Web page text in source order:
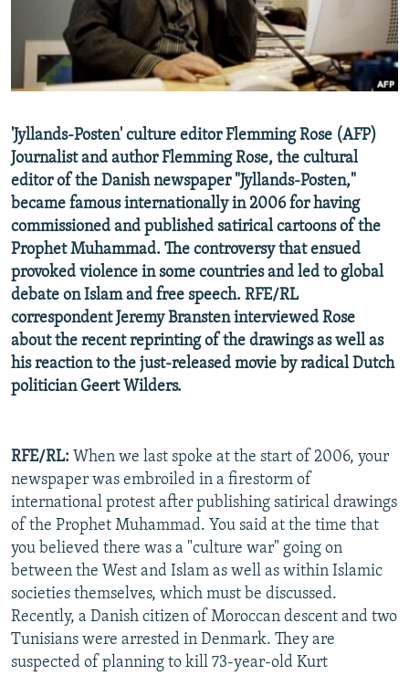
SERBIA
RFE/RL INVESTIGATES
SCHEMES
SYSTEMA
NEWSLETTERS
WIDER EUROPE BY RIKARD JOZWIAK
THE RUNDOWN
PODCASTS
MAJLIS
SHARE TIPS SECURELY
ABOUT RFE/RL
CONTACT US
Subscribe
FOLLOW US
'Jyllands-Posten' culture editor Flemming Rose (AFP)
Journalist and author Flemming Rose, the cultural
editor of the Danish newspaper "Jyllands-Posten,"
became famous internationally in 2006 for having
commissioned and published satirical cartoons of the
Prophet Muhammad. The controversy that ensued
provoked violence in some countries and led to global
debate on Islam and free speech. RFE/RL
correspondent Jeremy Bransten interviewed Rose
about the recent reprinting of the drawings as well as
his reaction to the just-released movie by radical Dutch
politician Geert Wilders.
RFE/RL: When we last spoke at the start of 2006, your
newspaper was embroiled in a firestorm of
international protest after publishing satirical drawings
of the Prophet Muhammad. You said at the time that
you believed there was a "culture war" going on
between the West and Islam as well as within Islamic
societies themselves, which must be discussed.
Recently, a Danish citizen of Moroccan descent and two
Tunisians were arrested in Denmark. They are
suspected of planning to kill 73-year-old Kurt